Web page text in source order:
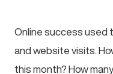
Online success used
and website visits.
this month? How